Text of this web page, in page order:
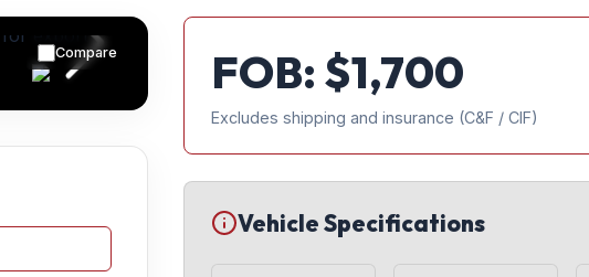
Compare FOB: $1,700
Excludes shipping and insurance (C&F / CIF)
Vehicle Specifications